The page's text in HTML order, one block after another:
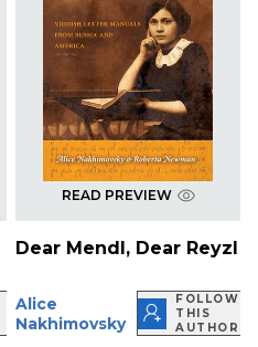
READ PREVIEW
Dear Mendl, Dear Reyzl
Alice
Nakhimovsky
FOLLOW
THIS
AUTHOR